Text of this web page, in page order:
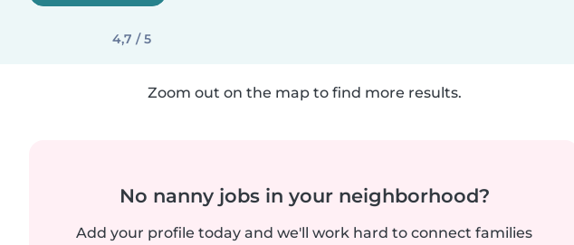
4,7 / 5
Zoom out on the map to find more results.
No nanny jobs in your neighborhood?
Add your profile today and we'll work hard to connect families